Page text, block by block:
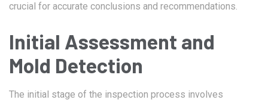
crucial for accurate conclusions and recommendations.
Initial Assessment and
Mold Detection
The initial stage of the inspection process involves